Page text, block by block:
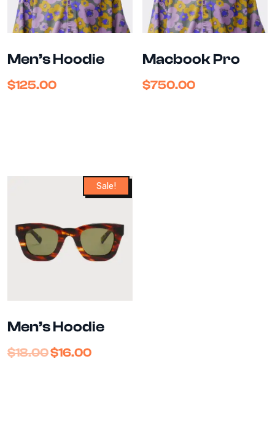
Men’s Hoodie
$125.00
Macbook Pro
$750.00
Sale!
Men’s Hoodie
$18.00$16.00